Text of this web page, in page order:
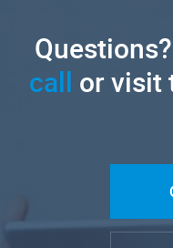
call or visit